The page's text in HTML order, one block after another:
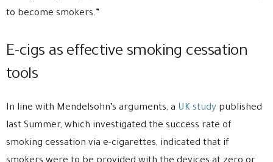
to become smokers.”
E-cigs as effective smoking cessation
tools
In line with Mendelsohn’s arguments, a UK study published
last Summer, which investigated the success rate of
smoking cessation via e-cigarettes, indicated that if